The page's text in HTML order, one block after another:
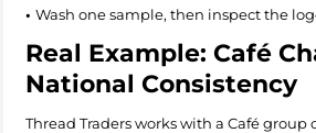
• Wash one sample, then inspect the
Real Example: Café
National Consistency
Thread Traders works with a Café group